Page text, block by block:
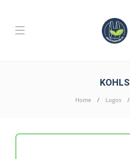
KOHLS
Home Logos